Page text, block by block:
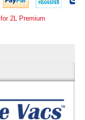
2L Premium